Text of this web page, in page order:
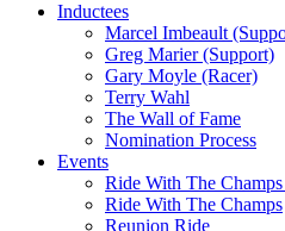
Inductees
Marcel Imbeault
Greg Marier (Support)
Gary Moyle (Racer)
Terry Wahl
The Wall of Fame
Nomination Process
Events
Ride With The
Ride With The Champs
Reunion Ride